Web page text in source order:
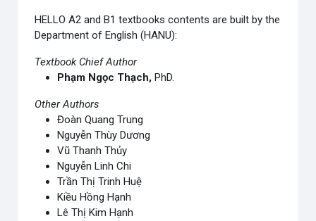
HELLO A2 and B1 textbooks contents are built by the
Department of English (HANU):
Textbook Chief Author
Phạm Ngọc Thạch,PhD.
Other Authors
Đoàn Quang Trung
Nguyễn Thùy Dương
Vũ Thanh Thủy
Nguyễn Linh Chi
Trần Thị Trinh Huệ
Kiều Hồng Hạnh
Lê Thị Kim Hạnh